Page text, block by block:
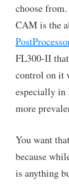
choose
CAM is the
FL300-II
control on it
especially
more
You want
because
is anything